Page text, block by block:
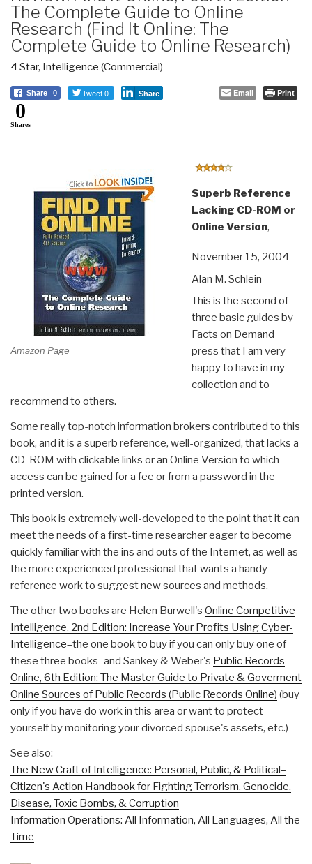
The Complete Guide to Online
Research (Find It Online: The
Complete Guide to Online Research)
4 Star, Intelligence (Commercial)
Share 0 Tweet 0 Share Email Print
0
Shares
Amazon Page
Superb Reference
Lacking CD-ROM or
Online Version,
November 15, 2004
Alan M. Schlein
This is the second of
three basic guides by
Facts on Demand
press that I am very
happy to have in my
collection and to
recommend to others.
Some really top-notch information brokers contributed to this
book, and it is a superb reference, well-organized, that lacks a
CD-ROM with clickable links or an Online Version to which
access can be gained for a fee or from a password in the
printed version.
This book is extremely well-developed to the point that it can
meet the needs of a first-time researcher eager to become
quickly familiar with the ins and outs of the Internet, as well as
the more experienced professional that wants a handy
reference work to suggest new sources and methods.
The other two books are Helen Burwell's Online Competitive
Intelligence, 2nd Edition: Increase Your Profits Using Cyber-
Intelligence–the one book to buy if you can only buy one of
these three books–and Sankey & Weber's Public Records
Online, 6th Edition: The Master Guide to Private & Goverment
Online Sources of Public Records (Public Records Online) (buy
only if you have do work in this area or want to protect
yourself by monitoring your divorced spouse's assets, etc.)
See also:
The New Craft of Intelligence: Personal, Public, & Political–
Citizen's Action Handbook for Fighting Terrorism, Genocide,
Disease, Toxic Bombs, & Corruption
Information Operations: All Information, All Languages, All the
Time